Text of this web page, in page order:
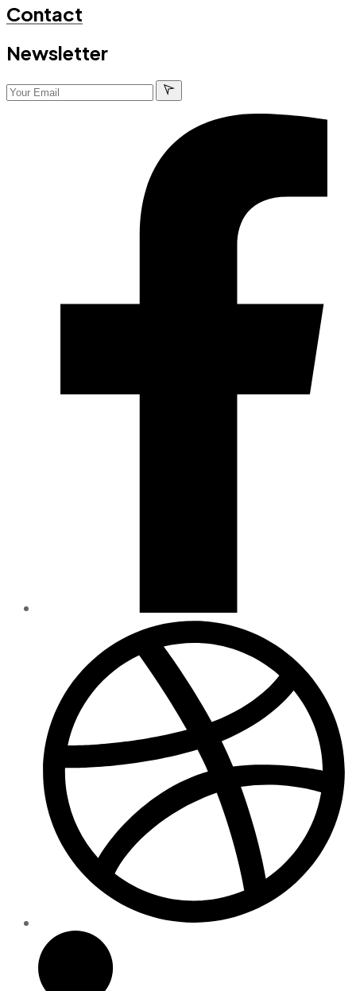
Contact
Newsletter